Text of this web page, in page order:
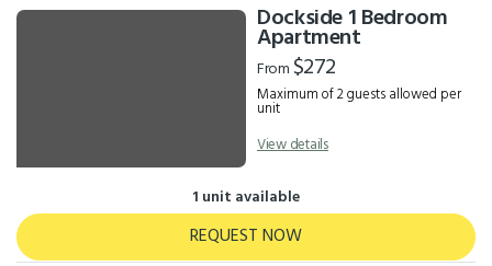
Dockside 1 Bedroom
Apartment
From $272
Maximum of 2 guests allowed per
unit
View details
1 unit available
REQUEST NOW